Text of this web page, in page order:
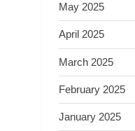
May 2025
April 2025
March 2025
February 2025
January 2025